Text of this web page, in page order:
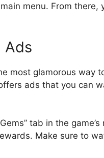
main menu. From
Ads
most glamorous way
ads that you can
tab in the
Make sure to